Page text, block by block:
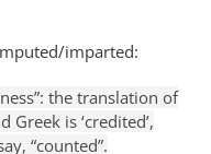
imparted:
the translation of
is ‘credited’,
“counted”.